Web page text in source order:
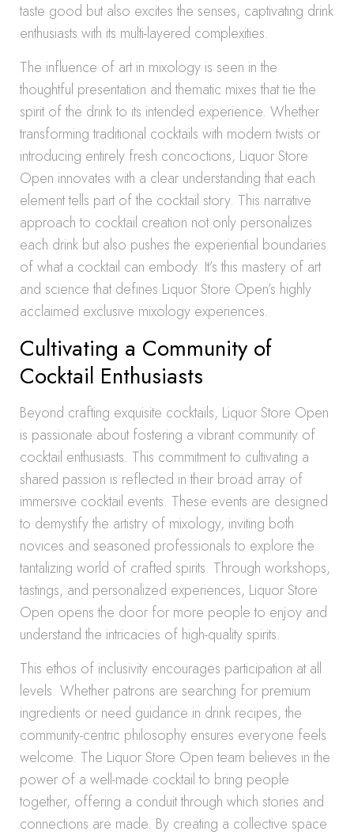
taste good but also excites the senses, captivating drink
enthusiasts with its multi-layered complexities.
The influence of art in mixology is seen in the
thoughtful presentation and thematic mixes that tie the
spirit of the drink to its intended experience. Whether
transforming traditional cocktails with modern twists or
introducing entirely fresh concoctions, Liquor Store
Open innovates with a clear understanding that each
element tells part of the cocktail story. This narrative
approach to cocktail creation not only personalizes
each drink but also pushes the experiential boundaries
of what a cocktail can embody. It’s this mastery of art
and science that defines Liquor Store Open’s highly
acclaimed exclusive mixology experiences.
Cultivating a Community of
Cocktail Enthusiasts
Beyond crafting exquisite cocktails, Liquor Store Open
is passionate about fostering a vibrant community of
cocktail enthusiasts. This commitment to cultivating a
shared passion is reflected in their broad array of
immersive cocktail events. These events are designed
to demystify the artistry of mixology, inviting both
novices and seasoned professionals to explore the
tantalizing world of crafted spirits. Through workshops,
tastings, and personalized experiences, Liquor Store
Open opens the door for more people to enjoy and
understand the intricacies of high-quality spirits.
This ethos of inclusivity encourages participation at all
levels. Whether patrons are searching for premium
ingredients or need guidance in drink recipes, the
community-centric philosophy ensures everyone feels
welcome. The Liquor Store Open team believes in the
power of a well-made cocktail to bring people
together, offering a conduit through which stories and
connections are made. By creating a collective space